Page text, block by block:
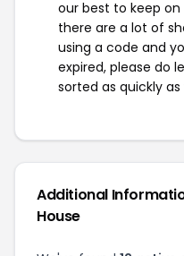
our best to keep
there are a lot of
using a code and
expired, please do
sorted as quickly as
Additional
House